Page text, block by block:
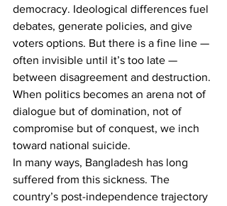
democracy. Ideological differences fuel
debates, generate policies, and give
voters options. But there is a fine line —
often invisible until it’s too late —
between disagreement and destruction.
When politics becomes an arena not of
dialogue but of domination, not of
compromise but of conquest, we inch
toward national suicide.
In many ways, Bangladesh has long
suffered from this sickness. The
country’s post-independence trajectory